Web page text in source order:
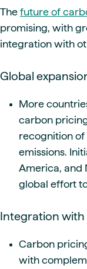
The future of
promising, with
integration with
Global
More
carbon
recognition
emissions.
America, and
global effort
Integration with
Carbon
with